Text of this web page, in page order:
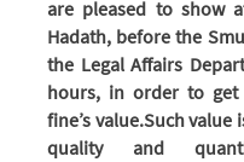
are pleased to show
Hadath, before the
the Legal Affairs
hours, in order to
fine’s value.Such value
quality and